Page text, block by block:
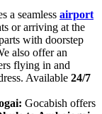
a seamless airport
or arriving at the
with doorstep
also offer an
flying in and
Available 24/7
Gocabish offers